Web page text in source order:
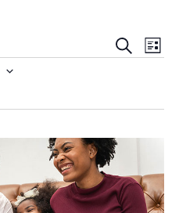
and
Views
Search
List